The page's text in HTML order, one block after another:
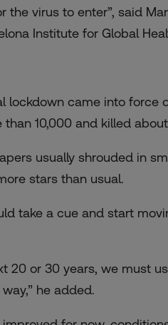
virus to enter”, said
Institute for Global
lockdown came into force
10,000 and killed
usually shrouded in
stars than usual.
take a cue and start
20 or 30 years, we must
he added.